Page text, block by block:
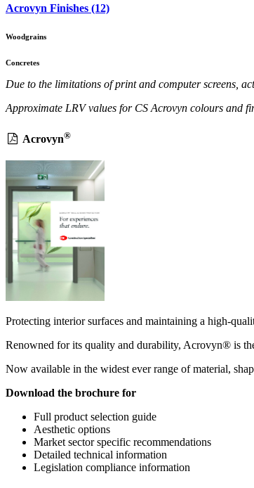
Acrovyn Finishes (12)
Woodgrains
Concretes
Due to the limitations of print and computer screens,
Approximate LRV values for CS Acrovyn colours and
Acrovyn®
Protecting interior surfaces and maintaining a high-
Renowned for its quality and durability, Acrovyn® is
Now available in the widest ever range of material,
Download the brochure for
Full product selection guide
Aesthetic options
Market sector specific recommendations
Detailed technical information
Legislation compliance information